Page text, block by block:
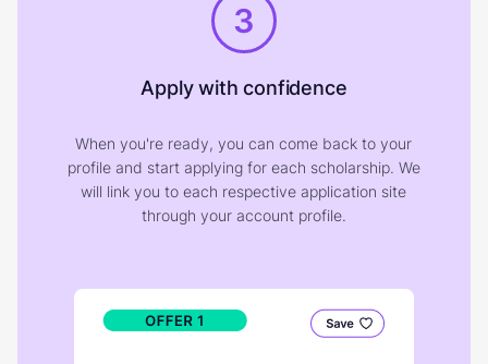
3
Apply with confidence
When you're ready, you can come back to your
profile and start applying for each scholarship. We
will link you to each respective application site
through your account profile.